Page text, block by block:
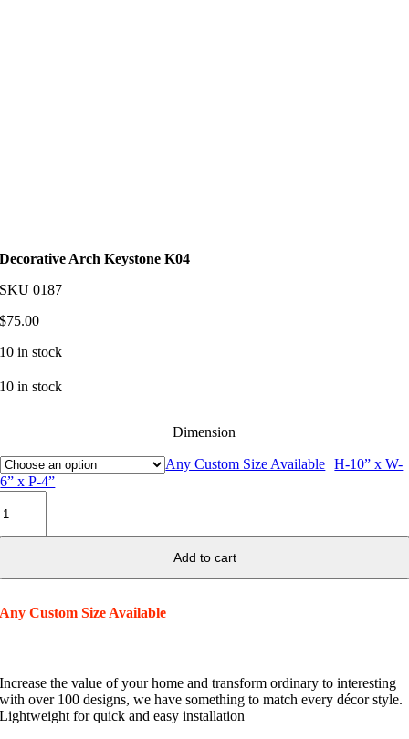
Decorative Arch Keystone K04
SKU0187
$75.00
10 in stock
10 in stock
Dimension
Any Custom Size Available
H-10” x W-
6” x P-4”
Add to cart
Any Custom Size Available
Increase the value of your home and transform ordinary to interesting
with over 100 designs, we have something to match every décor style.
Lightweight for quick and easy installation